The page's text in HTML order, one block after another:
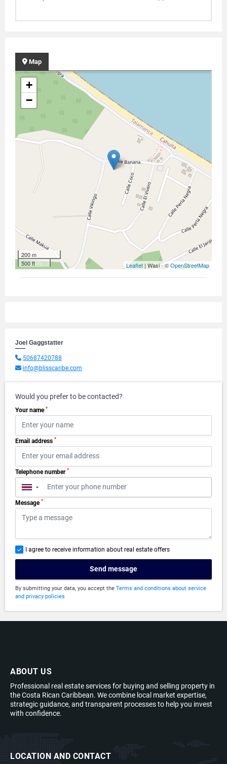
Map
+
−
200 m
500 ft
Leaflet | Wasi - ©OpenStreetMap
Joel Gaggstatter
50687420788
info@blisscaribe.com
Would you prefer to be contacted?
Your name *
Email address *
Telephone number *
▼
Message *
I agree to receive information about real estate offers
Send message
By submitting your data, you accept the Terms and conditions about service
and privacy policies
ABOUT US
Professional real estate services for buying and selling property in
the Costa Rican Caribbean. We combine local market expertise,
strategic guidance, and transparent processes to help you invest
with confidence.
LOCATION AND CONTACT